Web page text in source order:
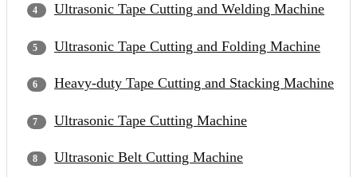
Ultrasonic Tape Cutting and Welding Machine
Ultrasonic Tape Cutting and Folding Machine
Heavy-duty Tape Cutting and Stacking Machine
Ultrasonic Tape Cutting Machine
Ultrasonic Belt Cutting Machine